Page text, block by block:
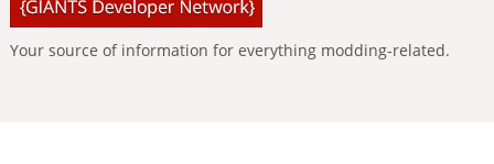
Your source of information for everything modding-related.